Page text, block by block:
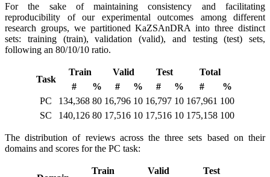
For the sake of maintaining consistency and facilitating
reproducibility of our experimental outcomes among different
research groups, we partitioned KaZSAnDRA into three distinct
sets: training (train), validation (valid), and testing (test) sets,
following an 80/10/10 ratio.
Task
Train Valid Test
Total
#
% # % # % #
%
PC
134,368 80 16,796 10 16,797 10 167,961 100
SC
140,126 80 17,516 10 17,516 10 175,158 100
The distribution of reviews across the three sets based on their
domains and scores for the PC task:
Train Valid
Test